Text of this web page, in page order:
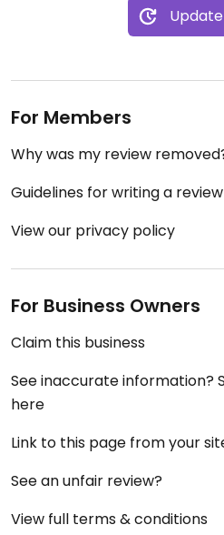
For Members
Why was my review
Guidelines for writing a review
View our privacy policy
For Business Owners
Claim this business
See inaccurate information?
here
Link to this page from your
See an unfair review?
View full terms & conditions